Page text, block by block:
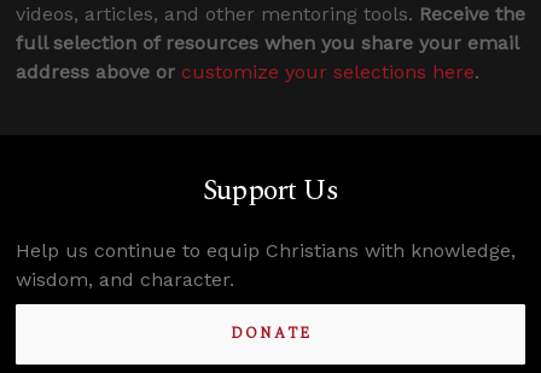
videos, articles, and other mentoring tools. Receive the
full selection of resources when you share your email
address above or customize your selections here.
Support Us
Help us continue to equip Christians with knowledge,
wisdom, and character.
DONATE